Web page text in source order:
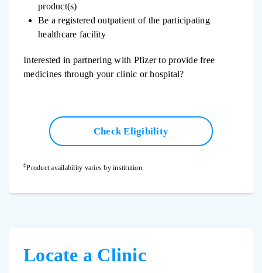
product(s)
Be a registered outpatient of the participating
healthcare facility
Interested in partnering with Pfizer to provide free
medicines through your clinic or hospital?
Check Eligibility
‡Product availability varies by institution.
Locate a Clinic